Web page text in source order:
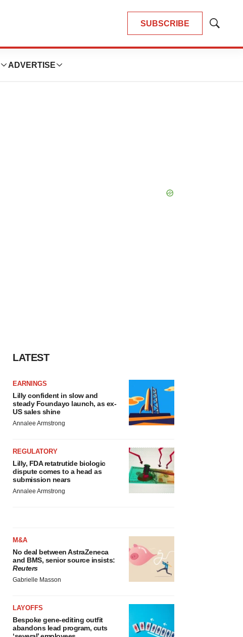
SUBSCRIBE
Show
ADVERTISE
LATEST
EARNINGS
Lilly confident in slow and
steady Foundayo launch, as ex-
US sales shine
Annalee Armstrong
REGULATORY
Lilly, FDA retatrutide biologic
dispute comes to a head as
submission nears
Annalee Armstrong
M&A
No deal between AstraZeneca
and BMS, senior source insists:
Reuters
Gabrielle Masson
LAYOFFS
Bespoke gene-editing outfit
abandons lead program, cuts